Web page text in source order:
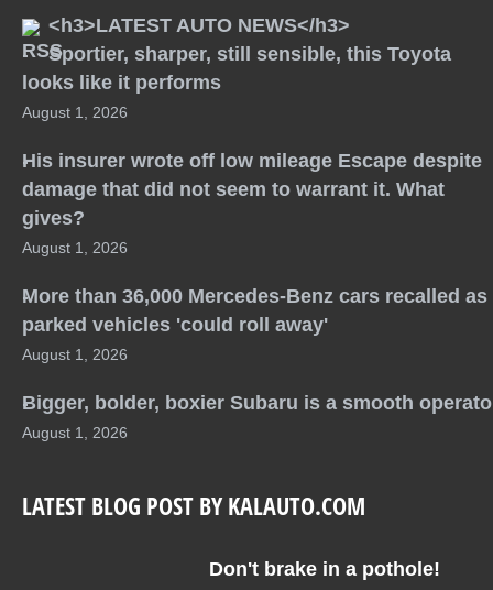
<h3>LATEST AUTO NEWS</h3>
Sportier, sharper, still sensible, this Toyota
looks like it performs
August 1, 2026
His insurer wrote off low mileage Escape despite
damage that did not seem to warrant it. What
gives?
August 1, 2026
More than 36,000 Mercedes-Benz cars recalled as
parked vehicles 'could roll away'
August 1, 2026
Bigger, bolder, boxier Subaru is a smooth
August 1, 2026
LATEST BLOG POST BY KALAUTO.COM
Don't brake in a pothole!